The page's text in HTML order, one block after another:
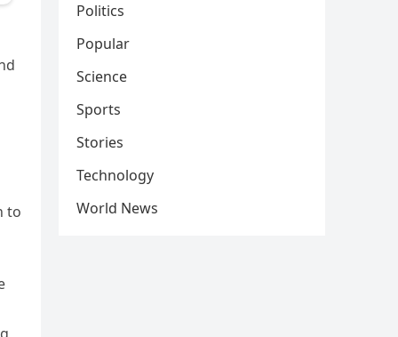
to
Politics
Popular
Science
Sports
Stories
Technology
World News